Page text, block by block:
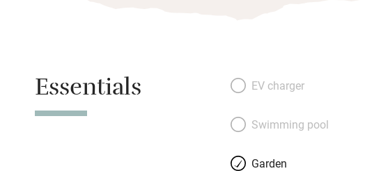
Essentials EV charger
Swimming pool
Garden